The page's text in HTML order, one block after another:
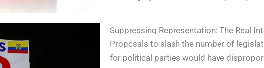
Suppressing Representation: The Real
Proposals to slash the number of
for political parties would have